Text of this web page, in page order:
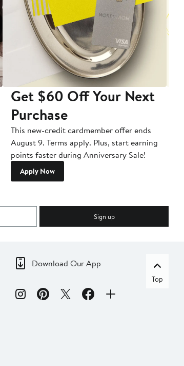
Get $60 Off Your Next
Purchase
This new-credit cardmember offer ends
August 9. Terms apply. Plus, start earning
points faster during Anniversary Sale!
Apply Now
Sign up
Download Our App
Top